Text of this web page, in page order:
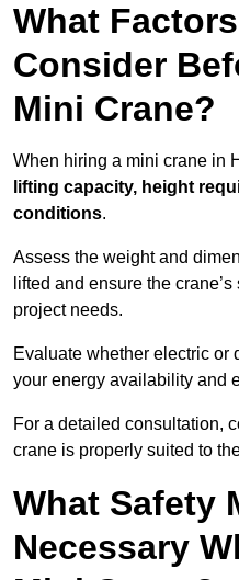
What
Consider
Mini Crane?
When hiring a mini crane in
lifting capacity, height
conditions.
Assess the weight and
lifted and ensure the
project needs.
Evaluate whether electric or
your energy availability and
For a detailed consultation,
crane is properly suited to
What Safety
Necessary